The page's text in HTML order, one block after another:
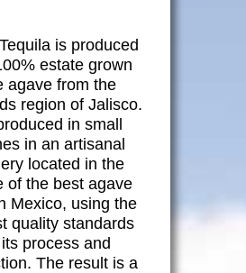
Contact
is produced
estate grown
agave from the
region of Jalisco.
in small
in an artisanal
located in the
of the best agave
Mexico, using the
quality standards
process and
The result is a